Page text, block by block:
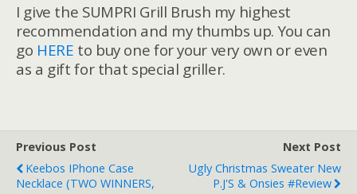
I give the SUMPRI Grill Brush my highest
recommendation and my thumbs up. You can
go HERE to buy one for your very own or even
as a gift for that special griller.
Previous Post
Keebos IPhone Case
Necklace (TWO WINNERS,
Next Post
Ugly Christmas Sweater New
P.J'S & Onsies #Review